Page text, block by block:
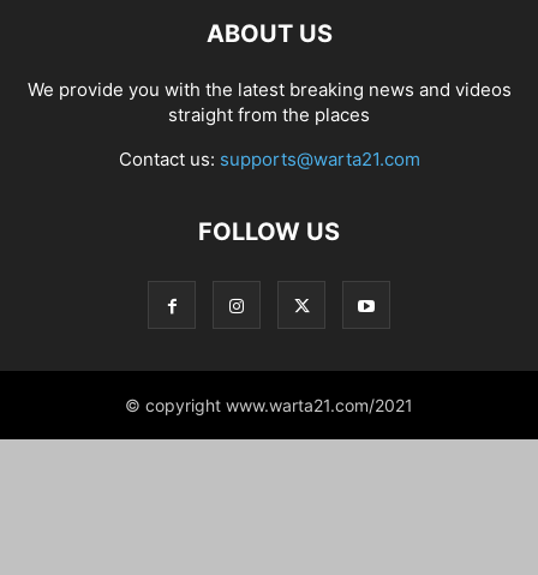
ABOUT US
We provide you with the latest breaking news and videos
straight from the places
Contact us: supports@warta21.com
FOLLOW US
© copyright www.warta21.com/2021